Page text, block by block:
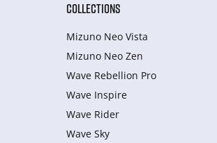
COLLECTIONS
Mizuno Neo Vista
Mizuno Neo Zen
Wave Rebellion Pro
Wave Inspire
Wave Rider
Wave Sky